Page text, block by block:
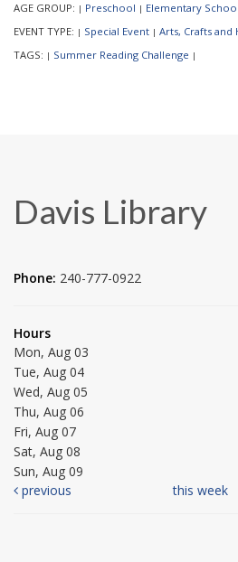
AGE GROUP: | Preschool | Elementary School
EVENT TYPE: | Special Event | Arts, Crafts and
TAGS: | Summer Reading Challenge |
Davis Library
Phone: 240-777-0922
Hours
Mon, Aug 03
Tue, Aug 04
Wed, Aug 05
Thu, Aug 06
Fri, Aug 07
Sat, Aug 08
Sun, Aug 09
previous
this week